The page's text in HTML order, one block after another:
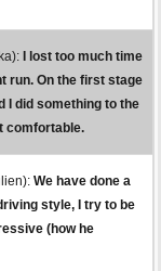
I lost too much time
run. On the first stage
I did something to the
comfortable.
We have done a
style, I try to be
(how he